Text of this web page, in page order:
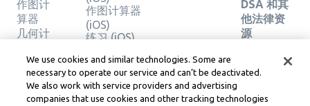
作图计
算器
几何计
验证解
决方案
作图计算器
(iOS)
练习 (iOS)
DSA 和其
他法律资
源
法律中心
Learneo
We use cookies and similar technologies. Some are
necessary to operate our service and can’t be deactivated.
We also work with service providers and advertising
companies that use cookies and other tracking technologies